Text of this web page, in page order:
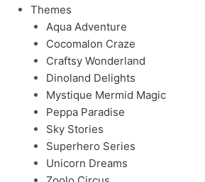
Themes
Aqua Adventure
Cocomalon Craze
Craftsy Wonderland
Dinoland Delights
Mystique Mermid Magic
Peppa Paradise
Sky Stories
Superhero Series
Unicorn Dreams